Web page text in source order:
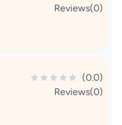
Reviews(0)
(0.0)
Reviews(0)